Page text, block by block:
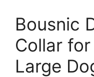
Bousnic
Collar
Large